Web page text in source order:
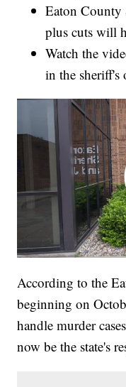
Eaton County
plus cuts will
Watch the
in the sheriff's
According to the
beginning on
handle murder
now be the state's